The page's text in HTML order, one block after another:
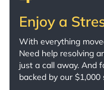
Enjoy a
With everything
Need help resolving
just a call away. And
backed by our